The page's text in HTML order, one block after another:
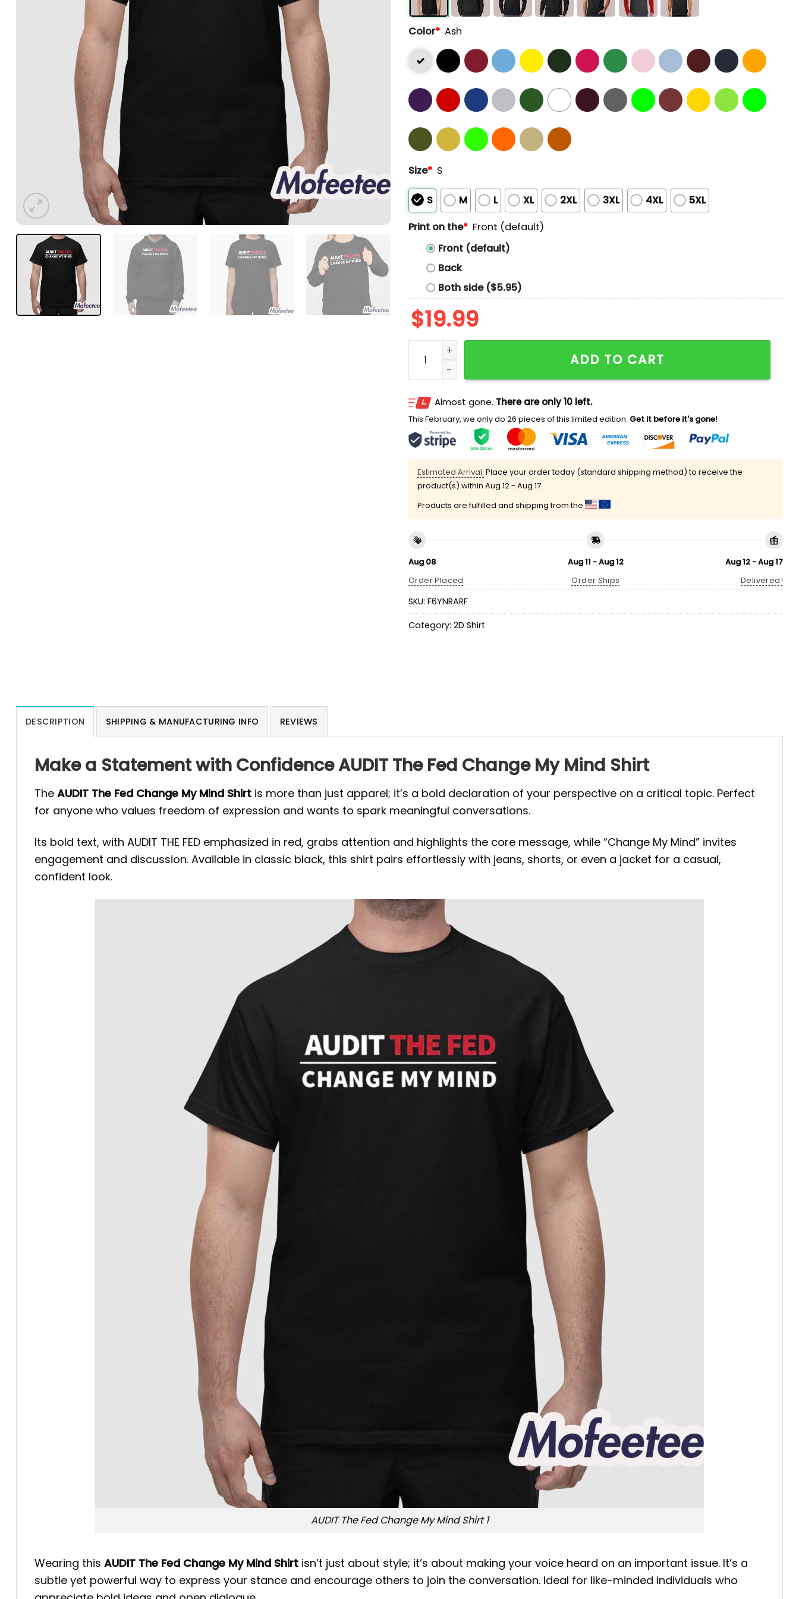
Color* Ash
Size* S
S M L XL 2XL 3XL 4XL
5XL
Print on the* Front (default)
Front (default)
Back
Both side ($5.95)
$19.99
AUDIT The Fed Change My Mind Shirt quantity
ADD TO CART
Almost gone. There are only 10 left.
This February, we only do 26 pieces of this limited edition. Get it before it's gone!
Estimated Arrival: Place your order today (standard shipping method) to receive the
product(s) within Aug 12 - Aug 17
Products are fulfilled and shipping from the
Aug 08
Order Placed
Aug 11 - Aug 12
Order Ships
Aug 12 - Aug 17
Delivered!
SKU: F6YNRARF
Category: 2D Shirt
DESCRIPTION SHIPPING & MANUFACTURING INFO REVIEWS
Make a Statement with Confidence AUDIT The Fed Change My Mind Shirt
The AUDIT The Fed Change My Mind Shirt is more than just apparel; it’s a bold declaration of your perspective on a critical topic. Perfect
for anyone who values freedom of expression and wants to spark meaningful conversations.
Its bold text, with AUDIT THE FED emphasized in red, grabs attention and highlights the core message, while “Change My Mind” invites
engagement and discussion. Available in classic black, this shirt pairs effortlessly with jeans, shorts, or even a jacket for a casual,
confident look.
AUDIT The Fed Change My Mind Shirt 1
Wearing this AUDIT The Fed Change My Mind Shirt isn’t just about style; it’s about making your voice heard on an important issue. It’s a
subtle yet powerful way to express your stance and encourage others to join the conversation. Ideal for like-minded individuals who